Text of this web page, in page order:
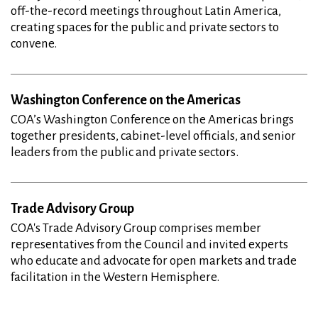
off-the-record meetings throughout Latin America,
creating spaces for the public and private sectors to
convene.
Washington Conference on the Americas
COA’s Washington Conference on the Americas brings
together presidents, cabinet-level officials, and senior
leaders from the public and private sectors.
Trade Advisory Group
COA's Trade Advisory Group comprises member
representatives from the Council and invited experts
who educate and advocate for open markets and trade
facilitation in the Western Hemisphere.